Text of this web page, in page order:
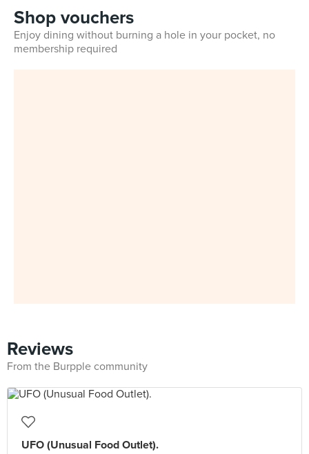
Shop vouchers
Enjoy dining without burning a hole in your pocket, no
membership required
Reviews
From the Burpple community
UFO (Unusual Food Outlet).